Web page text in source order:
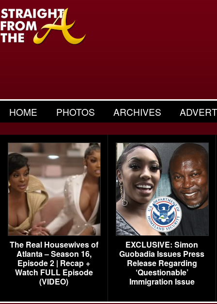
HOME PHOTOS ARCHIVES
The Real Housewives of
Atlanta – Season 16,
Episode 2 | Recap +
Watch FULL Episode
(VIDEO)
EXCLUSIVE: Simon
Guobadia Issues Press
Release Regarding
‘Questionable’
Immigration Issue